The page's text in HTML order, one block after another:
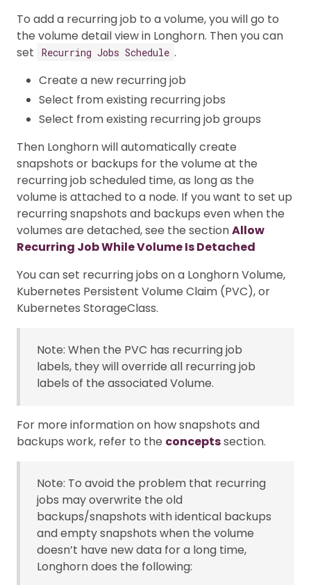
To add a recurring job to a volume, you will go to
the volume detail view in Longhorn. Then you can
set
Recurring Jobs Schedule .
Create a new recurring job
Select from existing recurring jobs
Select from existing recurring job groups
Then Longhorn will automatically create
snapshots or backups for the volume at the
recurring job scheduled time, as long as the
volume is attached to a node. If you want to set up
recurring snapshots and backups even when the
volumes are detached, see the sectionAllow
Recurring Job While Volume Is Detached
You can set recurring jobs on a Longhorn Volume,
Kubernetes Persistent Volume Claim (PVC), or
Kubernetes StorageClass.
Note: When the PVC has recurring job
labels, they will override all recurring job
labels of the associated Volume.
For more information on how snapshots and
backups work, refer to the conceptssection.
Note: To avoid the problem that recurring
jobs may overwrite the old
backups/snapshots with identical backups
and empty snapshots when the volume
doesn’t have new data for a long time,
Longhorn does the following: